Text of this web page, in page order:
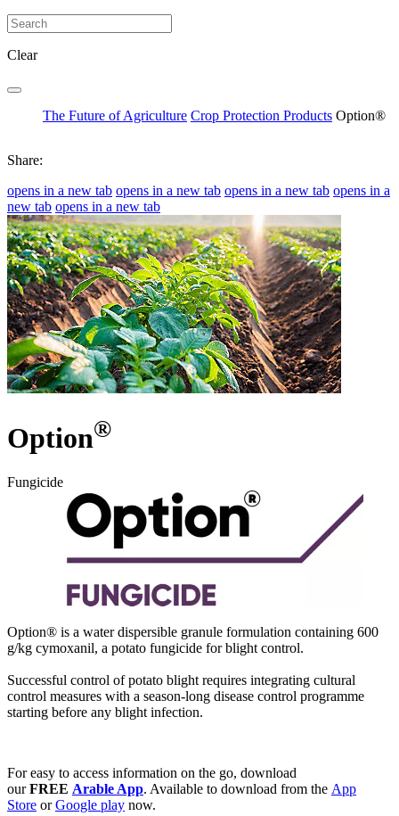
Clear
The Future of Agriculture Crop Protection Products Option®
Share:
opens in a new tab opens in a new tab opens in a new tab opens in a
new tab opens in a new tab
Option®
Fungicide
Option® is a water dispersible granule formulation containing 600
g/kg cymoxanil, a potato fungicide for blight control.
Successful control of potato blight requires integrating cultural
control measures with a season-long disease control programme
starting before any blight infection.
For easy to access information on the go, download
ourFREE Arable App. Available to download from the App
Store orGoogle play now.